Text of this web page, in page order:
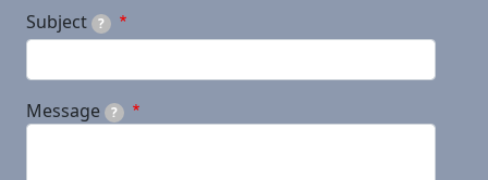
Subject ?
Message ?